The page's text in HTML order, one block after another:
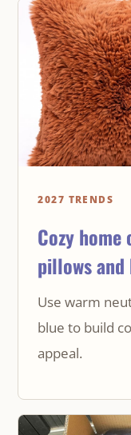
2027 TRENDS
Cozy
pillows
Use warm
blue to build
appeal.